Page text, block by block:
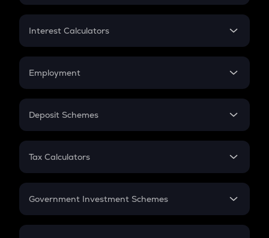
EMI
Credit Card EMI
Interest Calculators
Compound Interest
Employment
In-Hand Salary
PPF
Gratuity
Retirement
Deposit Schemes
FD
Tax Calculators
GST
Government Investment Schemes
Sukanya Samriddhu Yojana